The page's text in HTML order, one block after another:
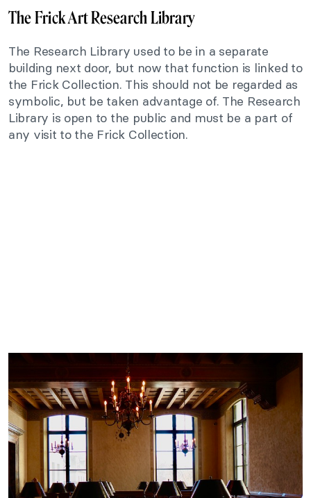
The Frick Art Research Library
The Research Library used to be in a separate
building next door, but now that function is linked to
the Frick Collection. This should not be regarded as
symbolic, but be taken advantage of. The Research
Library is open to the public and must be a part of
any visit to the Frick Collection.